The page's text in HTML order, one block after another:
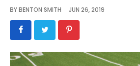
SCHEDULES
GALLERY
BYBENTON SMITH JUN 26, 2019